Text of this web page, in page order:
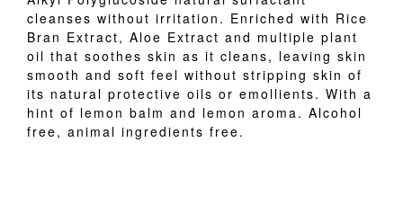
cleanses without irritation. Enriched with Rice
Bran Extract, Aloe Extract and multiple plant
oil that soothes skin as it cleans, leaving skin
smooth and soft feel without stripping skin of
its natural protective oils or emollients. With a
hint of lemon balm and lemon aroma. Alcohol
free, animal ingredients free.